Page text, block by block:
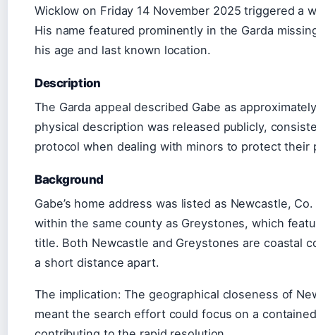
Wicklow on Friday 14 November 2025 triggered a
His name featured prominently in the Garda
his age and last known location.
Description
The Garda appeal described Gabe as
physical description was released publicly,
protocol when dealing with minors to protect their
Background
Gabe’s home address was listed as Newcastle,
within the same county as Greystones, which
title. Both Newcastle and Greystones are coastal
a short distance apart.
The implication: The geographical closeness of
meant the search effort could focus on a